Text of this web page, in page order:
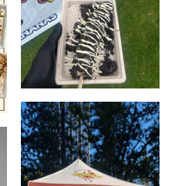
Oreo